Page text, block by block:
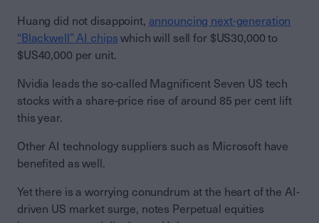
Huang did not disappoint, announcing next-generation
“Blackwell” AI chips which will sell for $US30,000 to
$US40,000 per unit.
Nvidia leads the so-called Magnificent Seven US tech
stocks with a share-price rise of around 85 per cent lift
this year.
Other AI technology suppliers such as Microsoft have
benefited as well.
Yet there is a worrying conundrum at the heart of the AI-
driven US market surge, notes Perpetual equities